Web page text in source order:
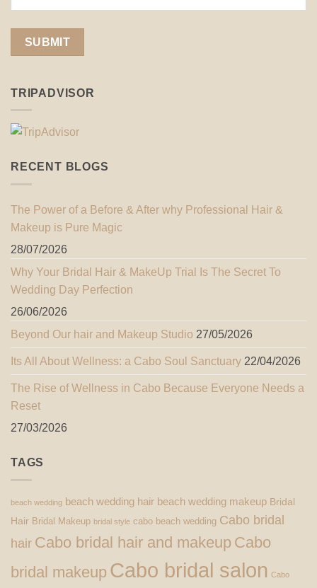
TRIPADVISOR
RECENT BLOGS
The Power of a Before & After why Professional Hair &
Makeup is Pure Magic
28/07/2026
Why Your Bridal Hair & MakeUp Trial Is The Secret To
Wedding Day Perfection
26/06/2026
Beyond Our hair and Makeup Studio 27/05/2026
Its All About Wellness: a Cabo Soul Sanctuary 22/04/2026
The Rise of Wellness in Cabo Because Everyone Needs a
Reset
27/03/2026
TAGS
beach wedding beach wedding hair beach wedding makeup Bridal
Hair Bridal Makeup bridal style cabo beach wedding Cabo bridal
hair Cabo bridal hair and makeup Cabo
bridal makeup Cabo bridal salon Cabo